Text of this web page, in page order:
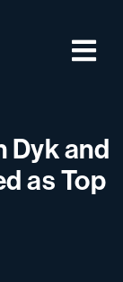
Dyk and
as Top